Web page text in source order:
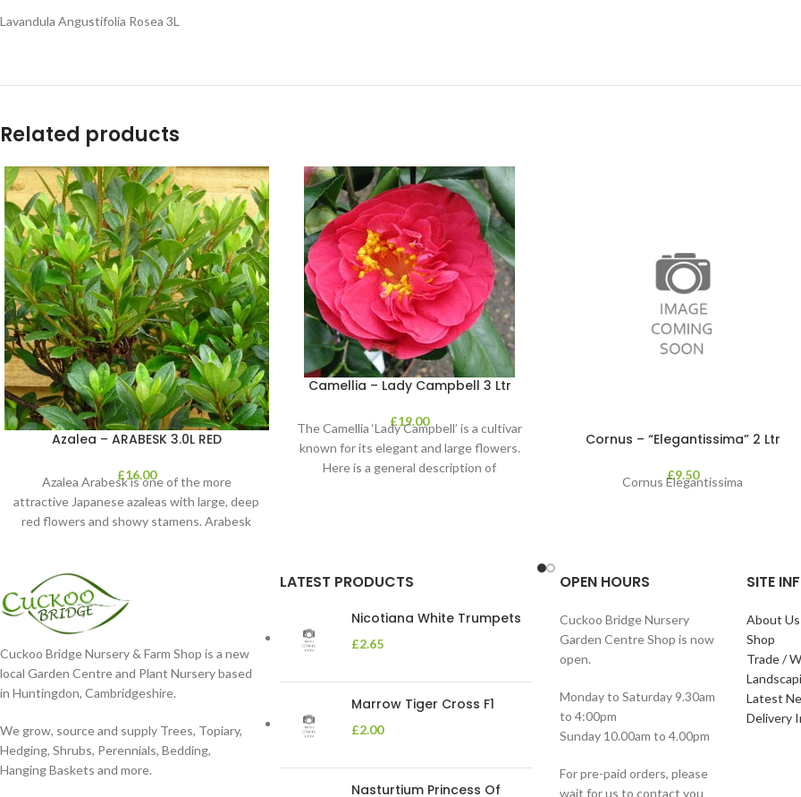
Lavandula Angustifolia Rosea 3L
Related products
Azalea – ARABESK 3.0L RED
£16.00
Azalea Arabesk is one of the more
attractive Japanese azaleas with large, deep
red flowers and showy stamens. Arabesk
Camellia – Lady Campbell 3 Ltr
£19.00
The Camellia ‘Lady Campbell’ is a cultivar
known for its elegant and large flowers.
Here is a general description of
Cornus – “Elegantissima” 2 Ltr
£9.50
Cornus Elegantissima
Cuckoo Bridge Nursery & Farm Shop is a new
local Garden Centre and Plant Nursery based
in Huntingdon, Cambridgeshire.
We grow, source and supply Trees, Topiary,
Hedging, Shrubs, Perennials, Bedding,
Hanging Baskets and more.
LATEST PRODUCTS
Nicotiana White Trumpets
£2.65
Marrow Tiger Cross F1
£2.00
Nasturtium Princess Of
OPEN HOURS
Cuckoo Bridge Nursery
Garden Centre Shop is now
open.
Monday to Saturday 9.30am
to 4:00pm
Sunday 10.00am to 4.00pm
For pre-paid orders, please
wait for us to contact you
SITE
About Us
Shop
Trade /
Latest
Delivery